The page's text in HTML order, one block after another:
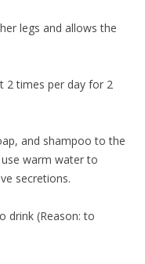
legs and allows the
2 times per day for 2
and shampoo to the
warm water to
secretions.
drink (Reason: to